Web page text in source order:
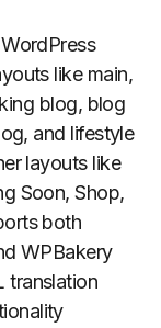
like main,
blog, blog
and lifestyle
layouts like
Soon, Shop,
both
WPBakery
translation